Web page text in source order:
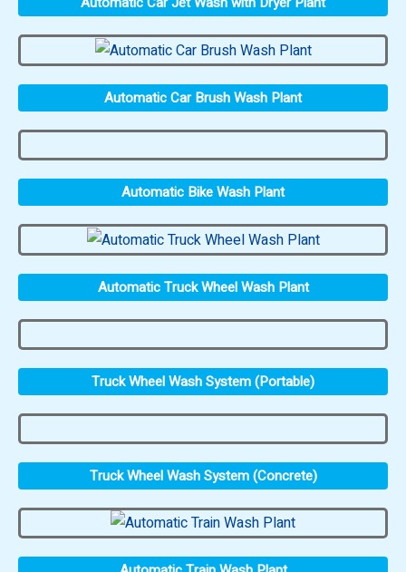
Automatic Car Brush Wash Plant
Automatic Bike Wash Plant
Automatic Truck Wheel Wash Plant
Truck Wheel Wash System (Portable)
Truck Wheel Wash System (Concrete)